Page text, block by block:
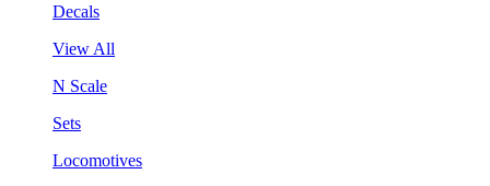
Decals
View All
N Scale
Sets
Locomotives